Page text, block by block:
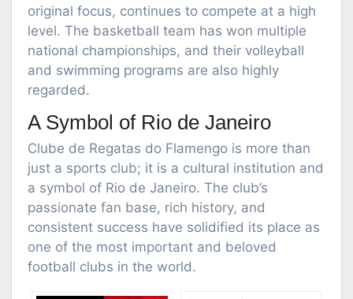
original focus, continues to compete at a high
level. The basketball team has won multiple
national championships, and their volleyball
and swimming programs are also highly
regarded.
A Symbol of Rio de Janeiro
Clube de Regatas do Flamengo is more than
just a sports club; it is a cultural institution and
a symbol of Rio de Janeiro. The club’s
passionate fan base, rich history, and
consistent success have solidified its place as
one of the most important and beloved
football clubs in the world.